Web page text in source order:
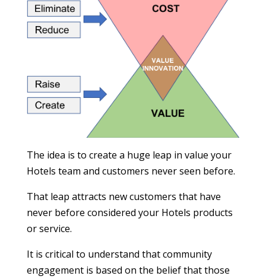
The idea is to create a huge leap in value your
Hotels team and customers never seen before.
That leap attracts new customers that have
never before considered your Hotels products
or service.
It is critical to understand that community
engagement is based on the belief that those